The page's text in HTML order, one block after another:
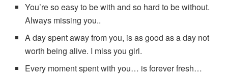
You’re so easy to be with and so hard to be without.
Always missing you..
A day spent away from you, is as good as a day not
worth being alive. I miss you girl.
Every moment spent with you… is forever fresh…